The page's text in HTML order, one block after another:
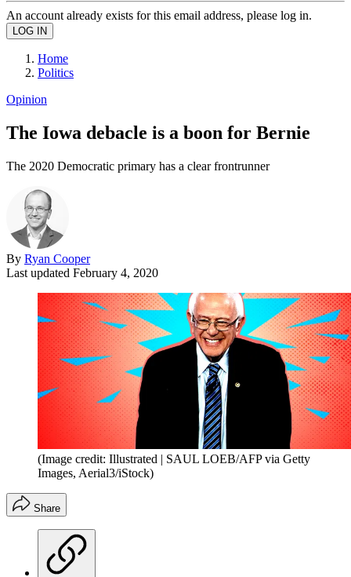
An account already exists for this email address, please log in.
Home
Politics
Opinion
The Iowa debacle is a boon for Bernie
The 2020 Democratic primary has a clear frontrunner
By Ryan Cooper
Last updated February 4, 2020
(Image credit: Illustrated | SAUL LOEB/AFP via Getty
Images, Aerial3/iStock)
Share